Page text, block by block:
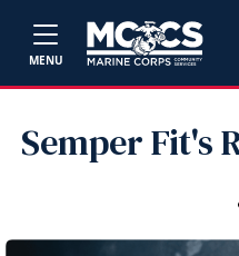
MENU
Semper Fit's